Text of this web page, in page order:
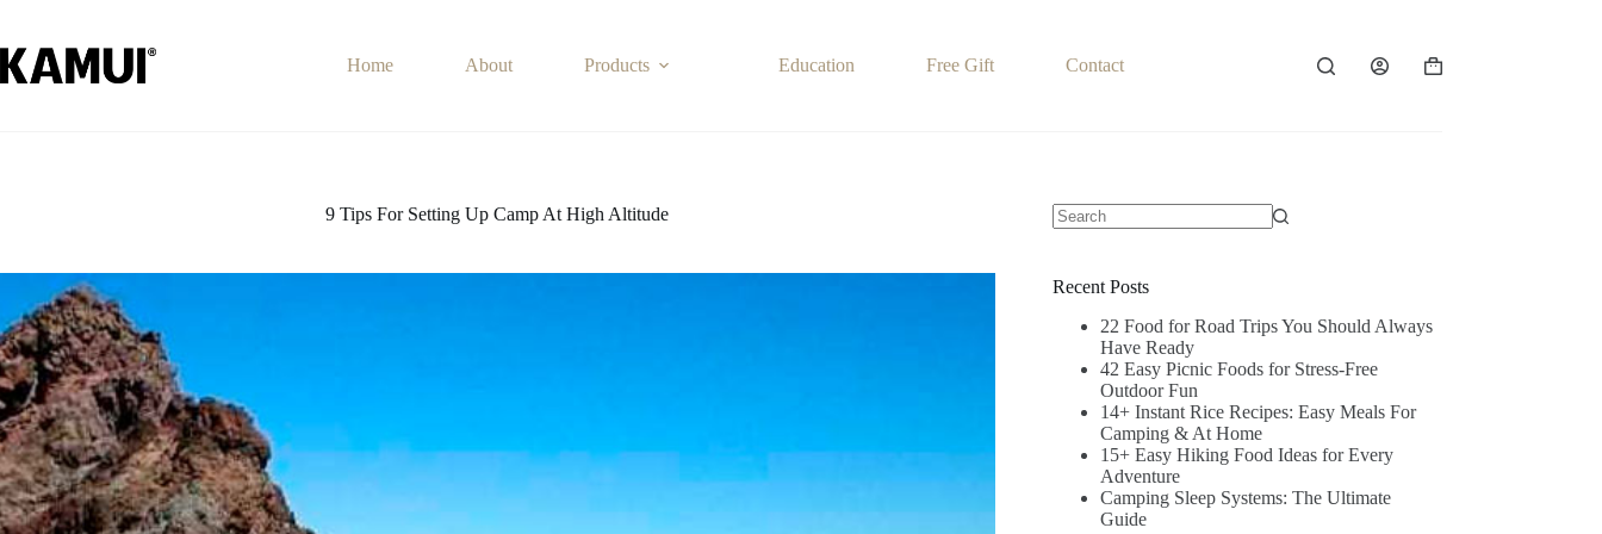
content
Home About Products Education Free Gift Contact
Shopping
9 Tips For Setting Up Camp At High Altitude
Recent Posts
22 Food for Road Trips You Should Always
Have Ready
42 Easy Picnic Foods for Stress-Free
Outdoor Fun
14+ Instant Rice Recipes: Easy Meals For
Camping & At Home
15+ Easy Hiking Food Ideas for Every
Adventure
Camping Sleep Systems: The Ultimate
Guide